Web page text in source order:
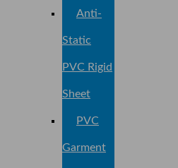
Anti-
Static
PVC Rigid
Sheet
PVC
Garment